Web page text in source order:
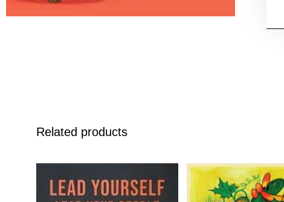
Related products